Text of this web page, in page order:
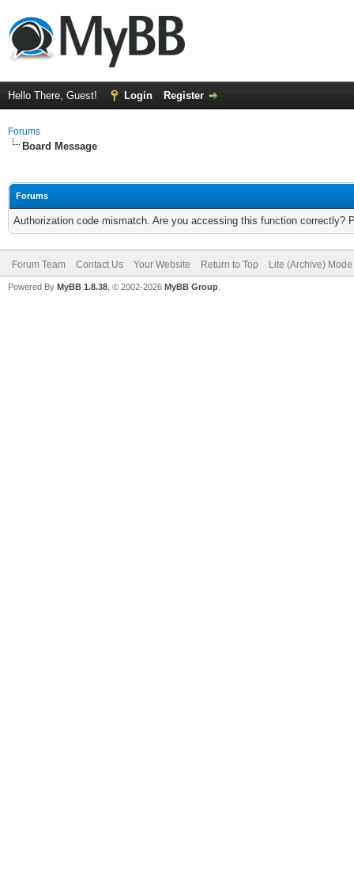
Hello There, Guest! Login Register
Forums
Board Message
Forums
Authorization code mismatch. Are you accessing this function correctly?
Forum Team Contact Us Your Website Return to Top Lite (Archive) Mode
Powered By MyBB 1.8.38 , © 2002-2026 MyBB Group